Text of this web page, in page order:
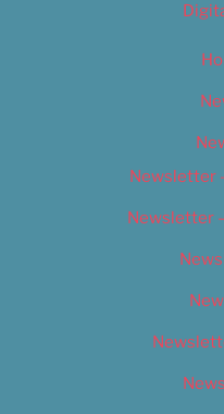
Newsletter
Newsletter